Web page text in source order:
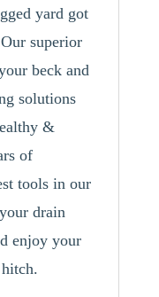
yard got
superior
beck and
solutions
&
of
tools in our
drain
enjoy your